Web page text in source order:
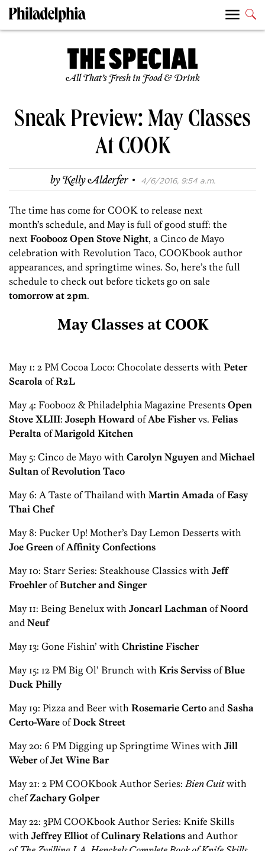
All That’s Fresh in Food & Drink
Sneak Preview: May Classes
At COOK
byKelly Alderfer · 4/6/2016, 9:54 a.m.
The time has come for COOK to release next
month’s schedule, and May is full of good stuff: the
next Foobooz Open Stove Night, a Cinco de Mayo
celebration with Revolution Taco, COOKbook author
appearances, and springtime wines. So, here’s the full
schedule to check out before tickets go on sale
tomorrow at 2pm.
May Classes at COOK
May 1: 2 PM Cocoa Loco: Chocolate desserts with Peter
Scarola ofR2L
May 4: Foobooz & Philadelphia Magazine Presents Open
Stove XLIII: Joseph Howard ofAbe Fishervs. Felias
Peralta ofMarigold Kitchen
May 5: Cinco de Mayo with Carolyn Nguyen and Michael
Sultan ofRevolution Taco
May 6: A Taste of Thailand with Martin Amada ofEasy
Thai Chef
May 8: Pucker Up! Mother’s Day Lemon Desserts with
Joe Green ofAffinity Confections
May 10: Starr Series: Steakhouse Classics with Jeff
FroehlerofButcher and Singer
May 11: Being Benelux with Joncarl Lachman ofNoord
and Neuf
May 13: Gone Fishin’ with Christine Fischer
May 15: 12 PM Big Ol’ Brunch with Kris Serviss ofBlue
Duck Philly
May 19: Pizza and Beer with Rosemarie Certo and Sasha
Certo-Ware ofDock Street
May 20: 6 PM Digging up Springtime Wines with Jill
WeberofJet Wine Bar
May 21: 2 PM COOKbook Author Series: Bien Cuitwith
chefZachary Golper
May 22: 3PM COOKbook Author Series: Knife Skills
with Jeffrey Elliot ofCulinary Relations and Author